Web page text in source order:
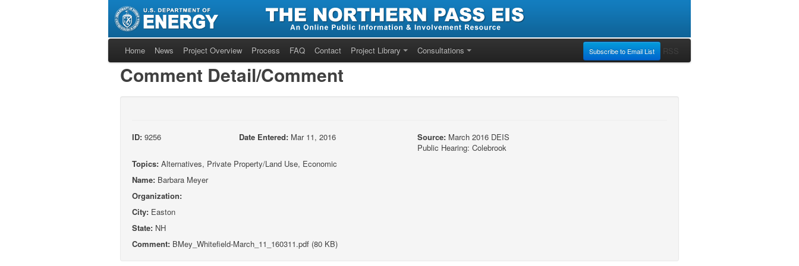
Home News Project Overview Process FAQ Contact Project Library Consultations Subscribe to Email List RSS
Comment Detail/Comment
ID: 9256 Date Entered: Mar 11, 2016 Source: March 2016 DEIS
Public Hearing: Colebrook
Topics: Alternatives, Private Property/Land Use, Economic
Name: Barbara Meyer
Organization:
City: Easton
State: NH
Comment: BMey_Whitefield-March_11_160311.pdf (80 KB)